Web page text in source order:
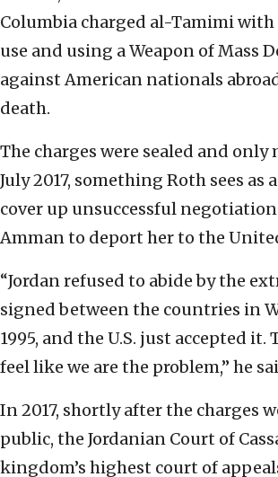
Columbia charged al-Tamimi
use and using a Weapon of Mass
against American nationals
death.
The charges were sealed and only
July 2017, something Roth sees as
cover up unsuccessful
Amman to deport her to the
“Jordan refused to abide by the
signed between the countries in
1995, and the U.S. just accepted it.
feel like we are the problem,” he
In 2017, shortly after the charges
public, the Jordanian Court of
kingdom’s highest court of